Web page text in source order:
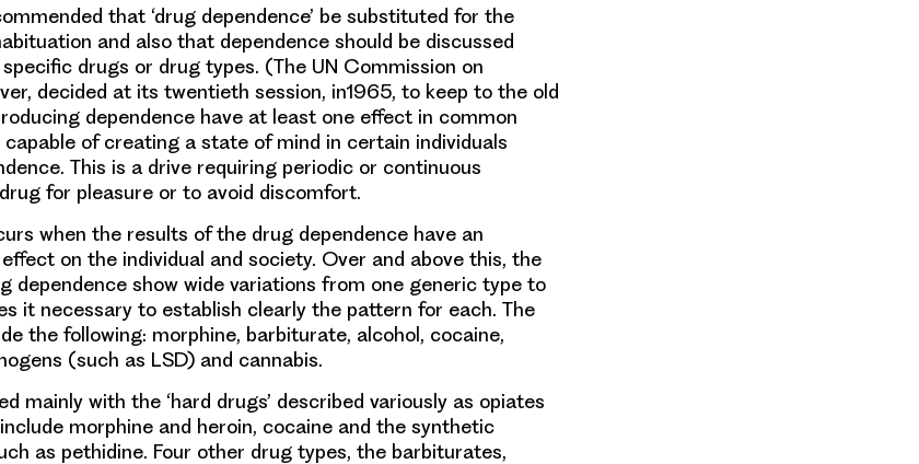
that ‘drug dependence’ be substituted for the
and also that dependence should be discussed
drugs or drug types. (The UN Commission on
decided at its twentieth session, in1965, to keep to the old
dependence have at least one effect in common
of creating a state of mind in certain individuals
This is a drive requiring periodic or continuous
for pleasure or to avoid discomfort.
when the results of the drug dependence have an
on the individual and society. Over and above this, the
dependence show wide variations from one generic type to
it necessary to establish clearly the pattern for each. The
the following: morphine, barbiturate, alcohol, cocaine,
(such as LSD) and cannabis.
mainly with the ‘hard drugs’ described variously as opiates
morphine and heroin, cocaine and the synthetic
as pethidine. Four other drug types, the barbiturates,